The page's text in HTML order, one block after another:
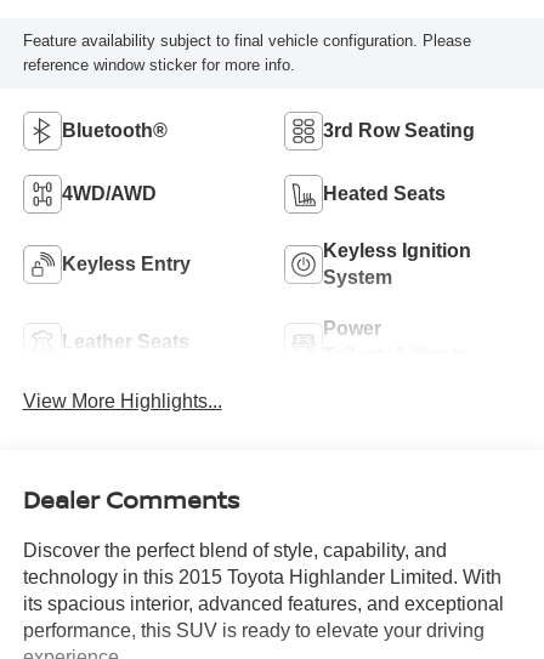
Feature availability subject to final vehicle configuration. Please
reference window sticker for more info.
Bluetooth® 3rd Row Seating
4WD/AWD Heated Seats
Keyless Entry
Keyless Ignition
System
Leather Seats
Power
View More Highlights...
Dealer Comments
Discover the perfect blend of style, capability, and
technology in this 2015 Toyota Highlander Limited. With
its spacious interior, advanced features, and exceptional
performance, this SUV is ready to elevate your driving